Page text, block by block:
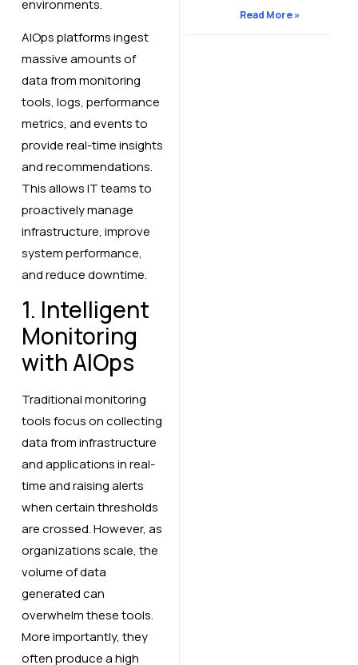
environments.
AIOps platforms ingest
massive amounts of
data from monitoring
tools, logs, performance
metrics, and events to
provide real-time insights
and recommendations.
This allows IT teams to
proactively manage
infrastructure, improve
system performance,
and reduce downtime.
1. Intelligent
Monitoring
with AIOps
Traditional monitoring
tools focus on collecting
data from infrastructure
and applications in real-
time and raising alerts
when certain thresholds
are crossed. However, as
organizations scale, the
volume of data
generated can
overwhelm these tools.
More importantly, they
often produce a high
Read More »